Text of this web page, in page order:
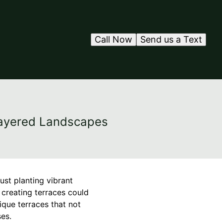
Send us a Text
Call Now
Landscapes
planting vibrant
terraces could
terraces that not